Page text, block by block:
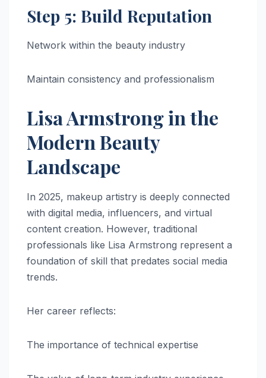
Step 5: Build Reputation
Network within the beauty industry
Maintain consistency and professionalism
Lisa Armstrong in the
Modern Beauty
Landscape
In 2025, makeup artistry is deeply connected
with digital media, influencers, and virtual
content creation. However, traditional
professionals like Lisa Armstrong represent a
foundation of skill that predates social media
trends.
Her career reflects:
The importance of technical expertise